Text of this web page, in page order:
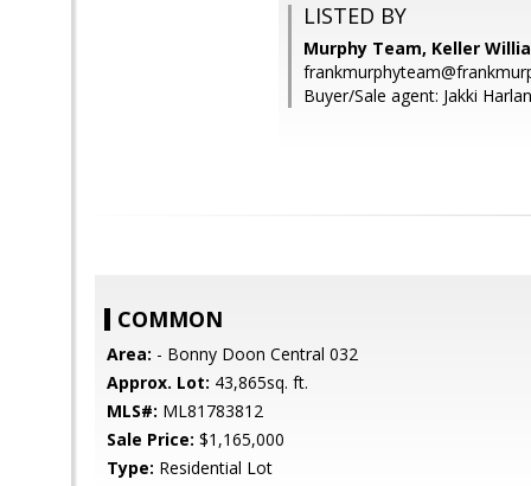
LISTED BY
Murphy Team, Keller
Buyer/Sale agent: Jakki
COMMON
Area: - Bonny Doon Central 032
Approx. Lot: 43,865sq. ft.
MLS#: ML81783812
Sale Price: $1,165,000
Type: Residential Lot